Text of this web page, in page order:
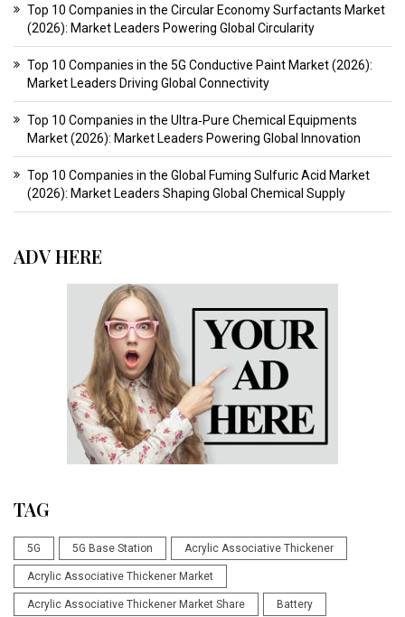
Top 10 Companies in the Circular Economy Surfactants Market
(2026): Market Leaders Powering Global Circularity
Top 10 Companies in the 5G Conductive Paint Market (2026):
Market Leaders Driving Global Connectivity
Top 10 Companies in the Ultra‑Pure Chemical Equipments
Market (2026): Market Leaders Powering Global Innovation
Top 10 Companies in the Global Fuming Sulfuric Acid Market
(2026): Market Leaders Shaping Global Chemical Supply
ADV HERE
TAG
5G 5G Base Station Acrylic Associative Thickener
Acrylic Associative Thickener Market
Acrylic Associative Thickener Market Share Battery